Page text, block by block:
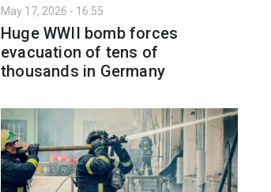
May 17, 2026 - 16:55
Huge WWII bomb forces
evacuation of tens of
thousands in Germany